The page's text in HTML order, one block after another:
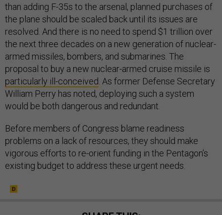
than adding F-35s to the arsenal, planned purchases of
the plane should be scaled back until its issues are
resolved. And there is no need to spend $1 trillion over
the next three decades on a new generation of nuclear-
armed missiles, bombers, and submarines. The
proposal to buy a new nuclear-armed cruise missile is
particularly ill-conceived . As former Defense Secretary
William Perry has noted, deploying such a system
would be both dangerous and redundant.
Before members of Congress blame readiness
problems on a lack of resources, they should make
vigorous efforts to re-orient funding in the Pentagon’s
existing budget to address these urgent needs.